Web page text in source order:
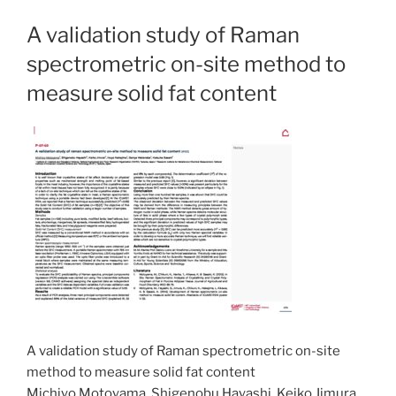
A validation study of Raman
spectrometric on-site method to
measure solid fat content
A validation study of Raman spectrometric on-site
method to measure solid fat content